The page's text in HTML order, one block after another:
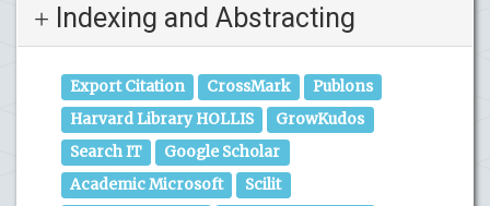
Indexing and Abstracting
Export Citation CrossMark
Publons
Harvard Library HOLLIS
GrowKudos
Search IT
Google Scholar
Academic Microsoft
Scilit